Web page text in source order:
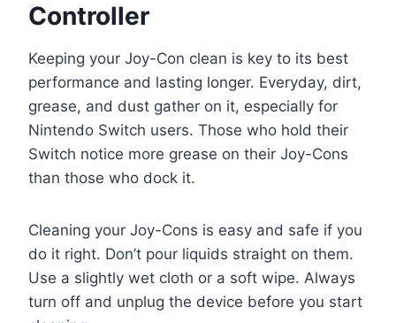
Controller
Keeping your Joy-Con clean is key to its best
performance and lasting longer. Everyday, dirt,
grease, and dust gather on it, especially for
Nintendo Switch users. Those who hold their
Switch notice more grease on their Joy-Cons
than those who dock it.
Cleaning your Joy-Cons is easy and safe if you
do it right. Don’t pour liquids straight on them.
Use a slightly wet cloth or a soft wipe. Always
turn off and unplug the device before you start